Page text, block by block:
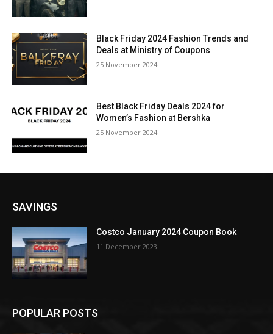
Black Friday 2024 Fashion Trends and
Deals at Ministry of Coupons
25 November 2024
Best Black Friday Deals 2024 for
Women’s Fashion at Bershka
25 November 2024
SAVINGS
Costco January 2024 Coupon Book
11 December 2023
POPULAR POSTS